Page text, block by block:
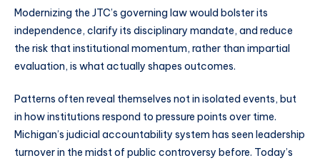
Modernizing the JTC’s governing law would bolster its
independence, clarify its disciplinary mandate, and reduce
the risk that institutional momentum, rather than impartial
evaluation, is what actually shapes outcomes.
Patterns often reveal themselves not in isolated events, but
in how institutions respond to pressure points over time.
Michigan’s judicial accountability system has seen leadership
turnover in the midst of public controversy before. Today’s